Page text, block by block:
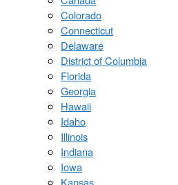
Colorado
Connecticut
Delaware
District of Columbia
Florida
Georgia
Hawaii
Idaho
Illinois
Indiana
Iowa
Kansas